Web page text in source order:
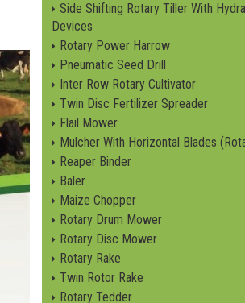
Side Shifting Rotary Tiller With
Devices
Rotary Power Harrow
Pneumatic Seed Drill
Inter Row Rotary Cultivator
Twin Disc Fertilizer Spreader
Flail Mower
Mulcher With Horizontal Blades
Reaper Binder
Baler
Maize Chopper
Rotary Drum Mower
Rotary Disc Mower
Rotary Rake
Twin Rotor Rake
Rotary Tedder